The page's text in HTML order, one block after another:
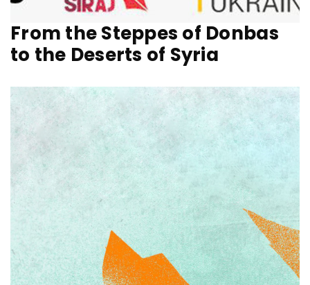
From the Steppes of Donbas
to the Deserts of Syria